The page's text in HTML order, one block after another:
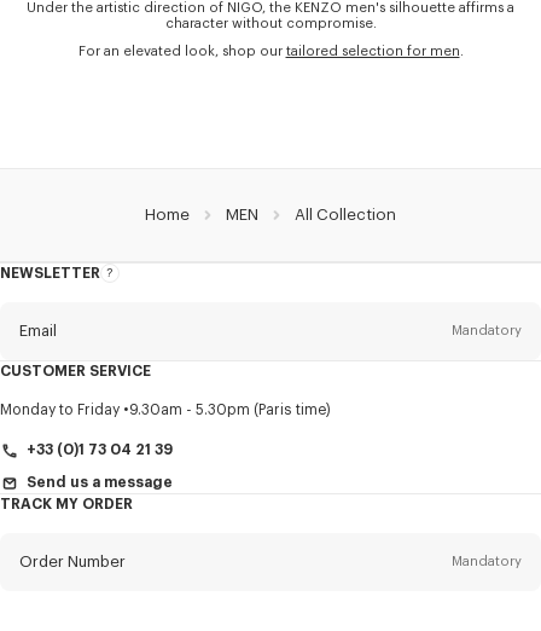
Under the artistic direction of NIGO, the KENZO men's silhouette affirms a
character without compromise.
For an elevated look, shop our tailored selection for men
Home MEN All Collection
NEWSLETTER
About
Email Mandatory
Title Mandatory
CUSTOMER SERVICE
Monday to Friday 9.30am - 5.30pm (Paris time)
+33 (0)1 73 04 21 39
Send us a message
TRACK MY ORDER
Order Number Mandatory